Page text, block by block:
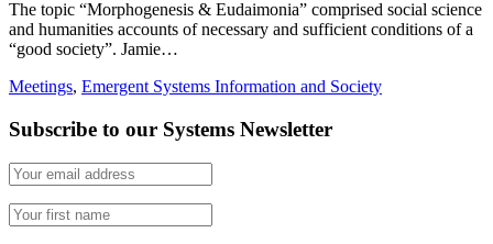
The topic “Morphogenesis & Eudaimonia” comprised social science
and humanities accounts of necessary and sufficient conditions of a
“good society”. Jamie…
Meetings, Emergent Systems Information and Society
Subscribe to our Systems Newsletter